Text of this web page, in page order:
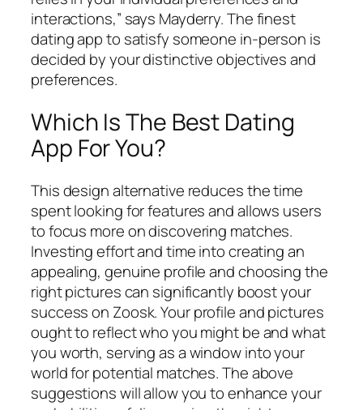
interactions,” says Mayderry. The finest
dating app to satisfy someone in-person is
decided by your distinctive objectives and
preferences.
Which Is The Best Dating
App For You?
This design alternative reduces the time
spent looking for features and allows users
to focus more on discovering matches.
Investing effort and time into creating an
appealing, genuine profile and choosing the
right pictures can significantly boost your
success on Zoosk. Your profile and pictures
ought to reflect who you might be and what
you worth, serving as a window into your
world for potential matches. The above
suggestions will allow you to enhance your